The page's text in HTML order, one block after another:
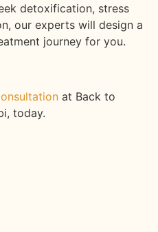
detoxification, stress
our experts will design a
journey for you.
at Back to
today.